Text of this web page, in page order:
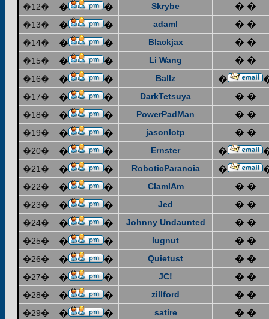
�12� � � Skrybe � �
�13� � � adaml � �
�14� � � Blackjax � �
�15� � � Li Wang � �
�16� � � Ballz �
�17� � � DarkTetsuya � �
�18� � � PowerPadMan � �
�19� � � jasonlotp � �
�20� � � Ernster �
�21� � � RoboticParanoia �
�22� � � ClamIAm � �
�23� � � Jed � �
�24� � � Johnny Undaunted � �
�25� � � lugnut � �
�26� � � Quietust � �
�27� � � JC! � �
�28� � � zillford � �
�29� � � satire � �